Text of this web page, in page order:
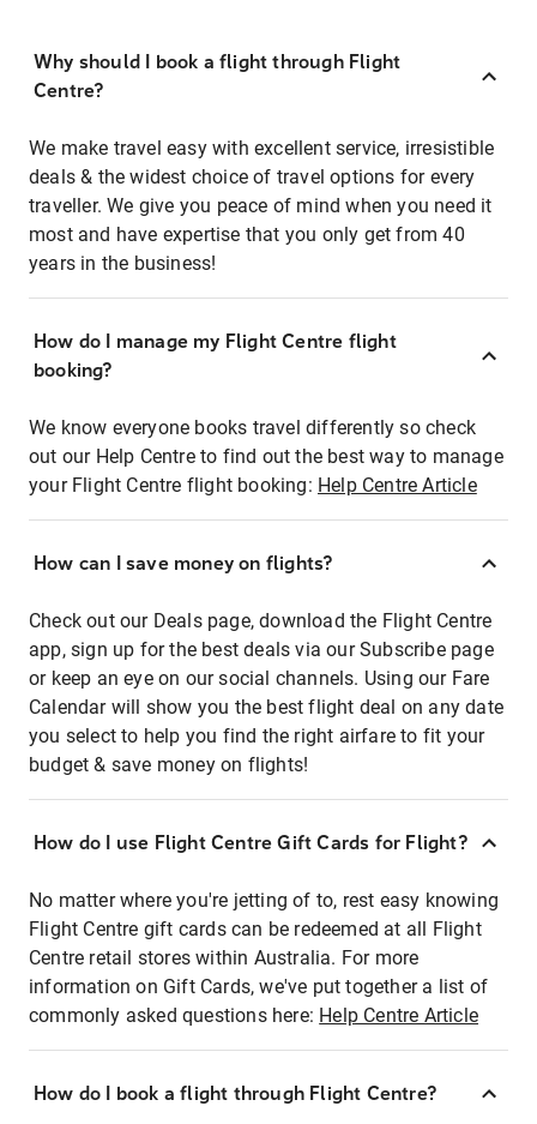
Why should I book a flight through Flight
Centre?
We make travel easy with excellent service, irresistible
deals & the widest choice of travel options for every
traveller. We give you peace of mind when you need it
most and have expertise that you only get from 40
years in the business!
How do I manage my Flight Centre flight
booking?
We know everyone books travel differently so check
out our Help Centre to find out the best way to manage
your Flight Centre flight booking: Help Centre Article
How can I save money on flights?
Check out our Deals page, download the Flight Centre
app, sign up for the best deals via our Subscribe page
or keep an eye on our social channels. Using our Fare
Calendar will show you the best flight deal on any date
you select to help you find the right airfare to fit your
budget & save money on flights!
How do I use Flight Centre Gift Cards for Flight?
No matter where you're jetting of to, rest easy knowing
Flight Centre gift cards can be redeemed at all Flight
Centre retail stores within Australia. For more
information on Gift Cards, we've put together a list of
commonly asked questions here: Help Centre Article
How do I book a flight through Flight Centre?